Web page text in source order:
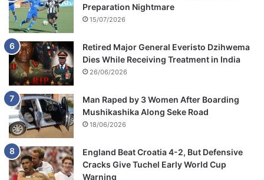
Preparation Nightmare
15/07/2026
Retired Major General Everisto Dzihwema
Dies While Receiving Treatment in India
26/06/2026
Man Raped by 3 Women After Boarding
Mushikashika Along Seke Road
18/06/2026
England Beat Croatia 4-2, But Defensive
Cracks Give Tuchel Early World Cup
Warning